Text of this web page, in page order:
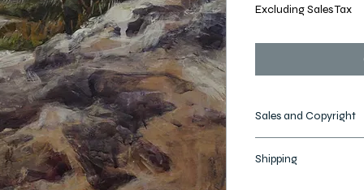
Excluding Sales Tax
Sales and Copyright
reserved. Images
Shipping